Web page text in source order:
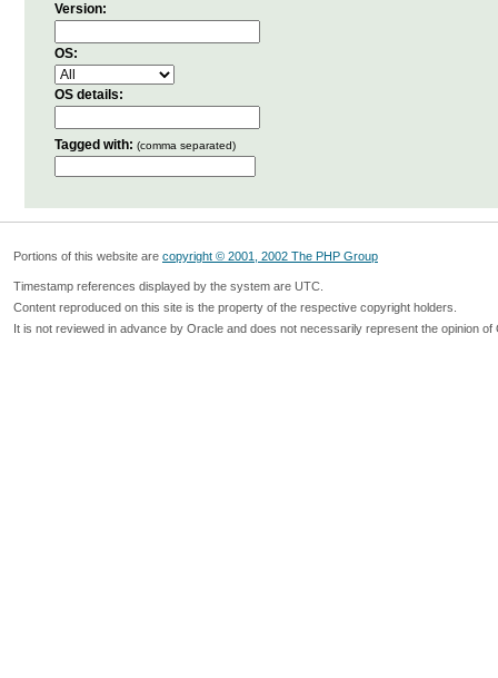
Version:
OS:
OS details:
Tagged with: (comma separated)
Portions of this website are copyright © 2001, 2002 The PHP Group
Timestamp references displayed by the system are UTC.
Content reproduced on this site is the property of the respective copyright holders.
It is not reviewed in advance by Oracle and does not necessarily represent the opinion